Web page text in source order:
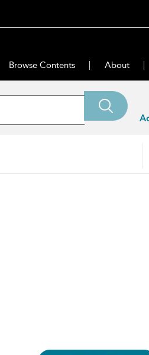
Browse Contents About